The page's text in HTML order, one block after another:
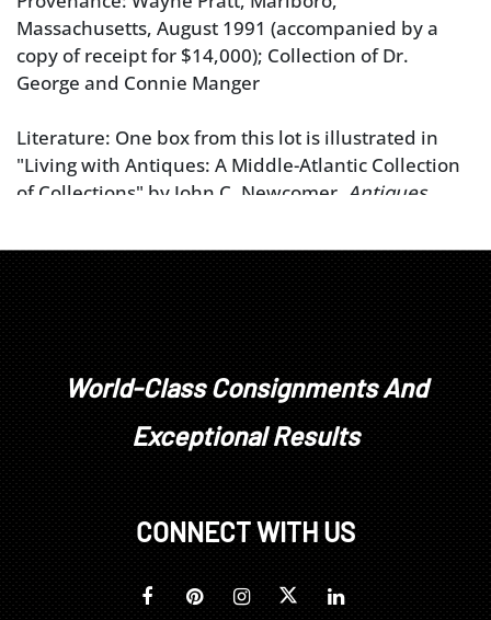
Massachusetts, August 1991 (accompanied by a
copy of receipt for $14,000); Collection of Dr.
George and Connie Manger
Literature: One box from this lot is illustrated in
"Living with Antiques: A Middle-Atlantic Collection
of Collections" by John C. Newcomer, Antiques
World-Class Consignments And
Exceptional Results
CONNECT WITH US